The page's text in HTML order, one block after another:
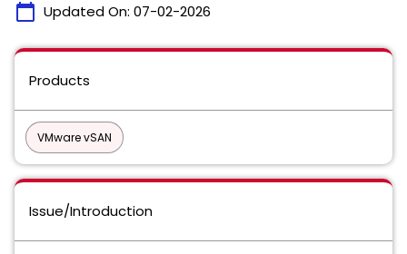
calendar_today Updated On: 07-02-2026
Products
VMware vSAN
Issue/Introduction